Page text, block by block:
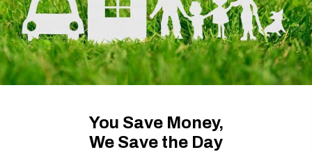
You Save Money,
We Save the Day